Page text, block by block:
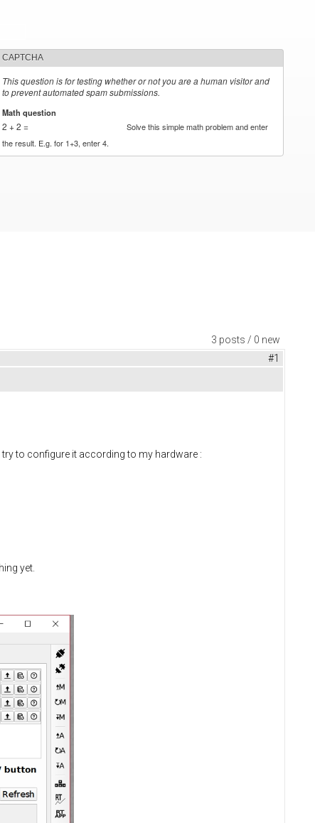
CAPTCHA
This question is for testing whether or not you are a human visitor and
to prevent automated spam submissions.
Math question
2 + 2 =
Solve this simple math problem and enter
the result. E.g. for 1+3, enter 4.
3 posts / 0 new
#1
to configure it according to my hardware :
yet.